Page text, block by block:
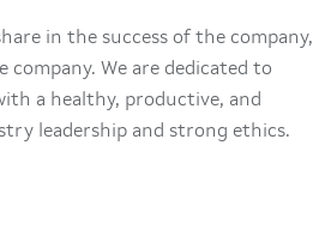
in the success of the company,
We are dedicated to
a healthy, productive, and
leadership and strong ethics.